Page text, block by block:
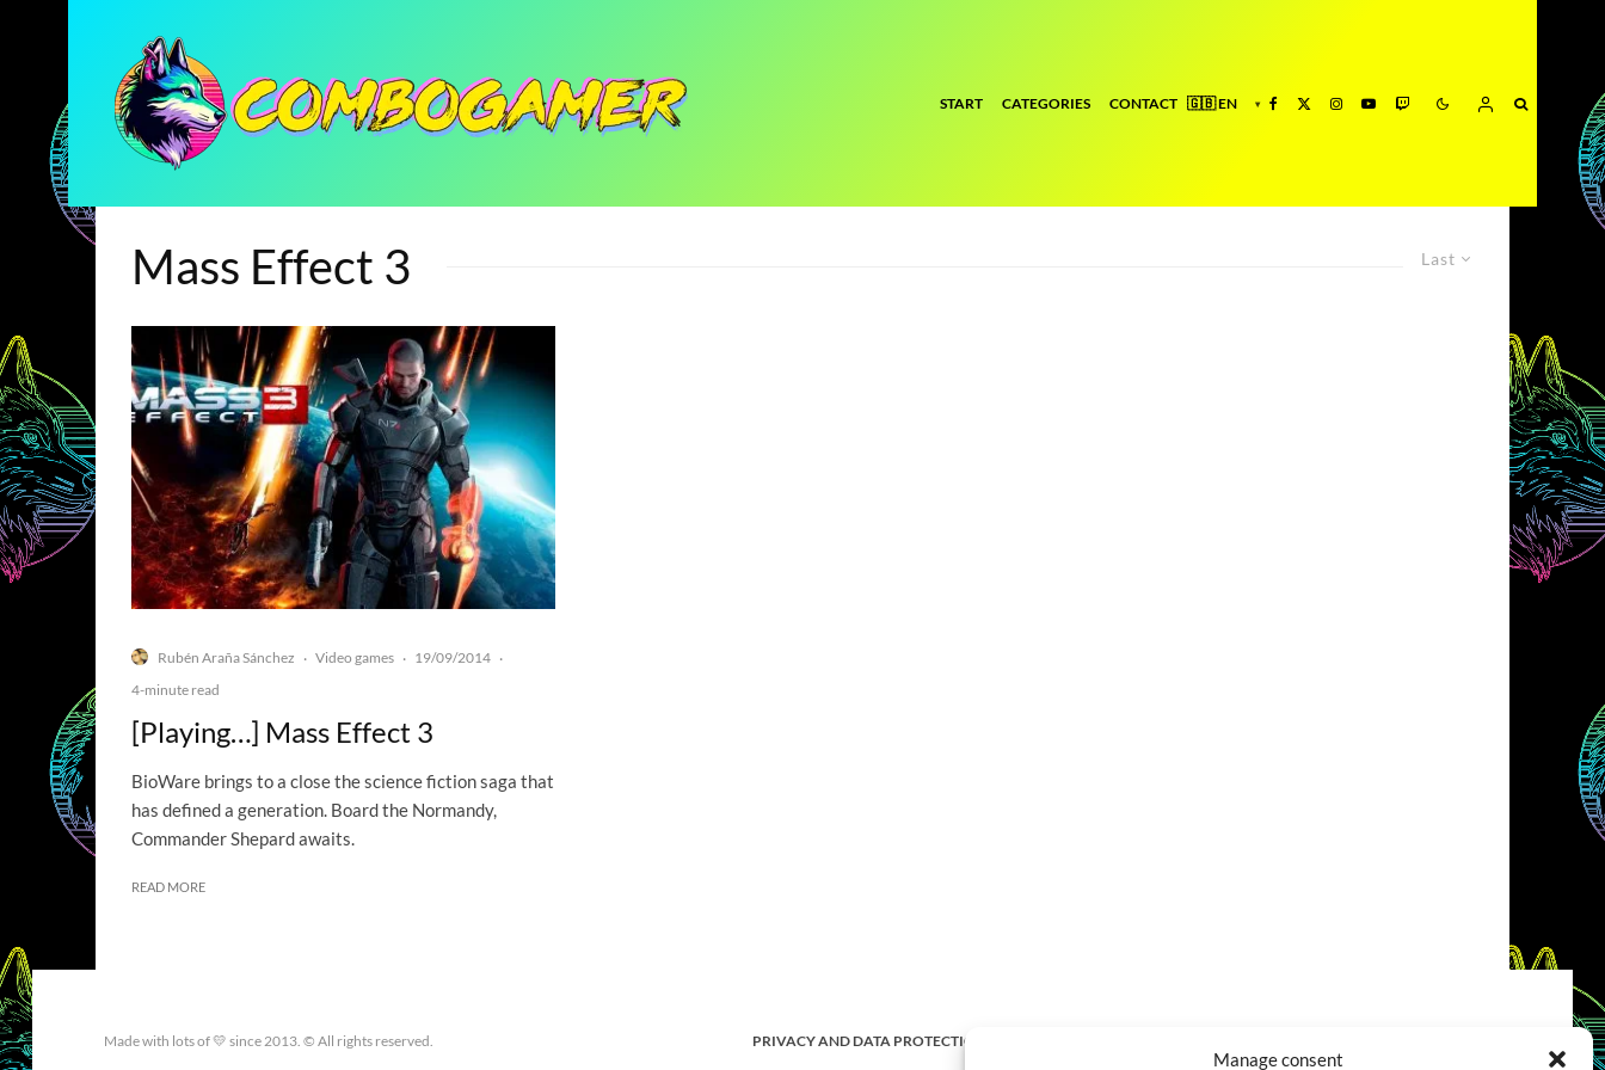
Manage consent
START CATEGORIES CONTACT
Last
Mass Effect 3
Rubén Araña Sánchez · Video games · 19/09/2014 ·
4-minute read
[Playing…] Mass Effect 3
BioWare brings to a close the science fiction saga that
has defined a generation. Board the Normandy,
Commander Shepard awaits.
READ MORE
Made with lots of 💛 since 2013. © All rights reserved. PRIVACY AND DATA PROTECTION POLICY